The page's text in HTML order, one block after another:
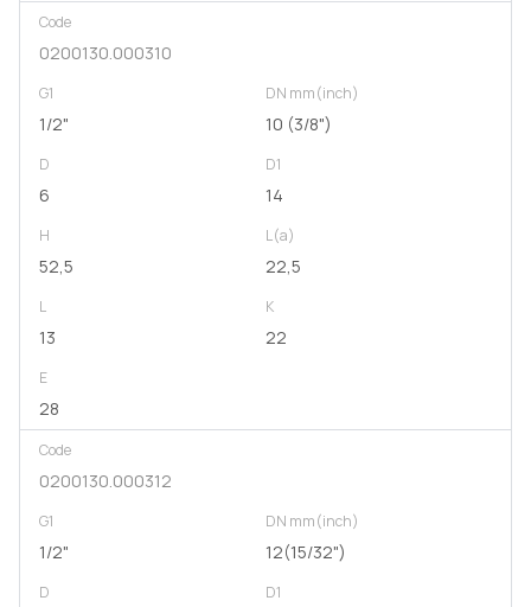
Code
0200130.000310
G1
1/2"
DN mm(inch)
10 (3/8")
D
6
D1
14
H
52,5
L(a)
22,5
L
13
K
22
E
28
Code
0200130.000312
G1
1/2"
DN mm(inch)
12(15/32")
D D1